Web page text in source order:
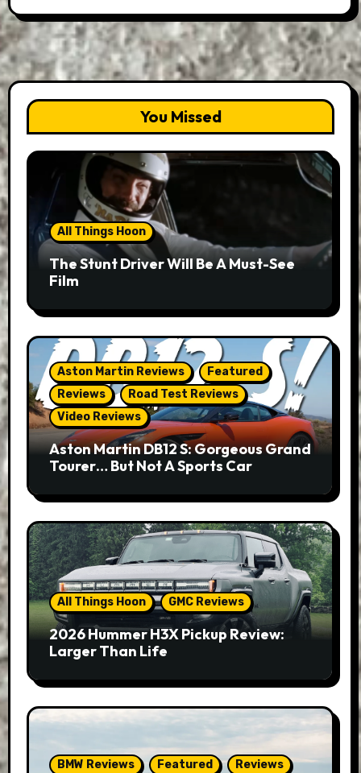
You Missed
All Things Hoon
The Stunt Driver Will Be A Must-See
Film
Aston Martin Reviews
Featured
Reviews
Road Test Reviews
Video Reviews
Aston Martin DB12 S: Gorgeous Grand
Tourer… But Not A Sports Car
All Things Hoon GMC Reviews
2026 Hummer H3X Pickup Review:
Larger Than Life
BMW Reviews Featured Reviews